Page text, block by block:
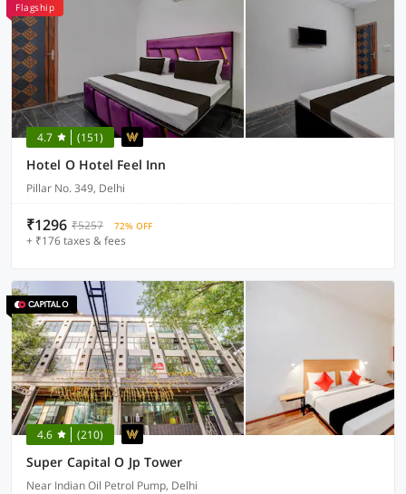
Flagship
4.7 (151)
Hotel O Hotel Feel Inn
Pillar No. 349, Delhi
₹1296 ₹5257 72% OFF
+ ₹176 taxes & fees
4.6 (210)
Super Capital O Jp Tower
Near Indian Oil Petrol Pump, Delhi